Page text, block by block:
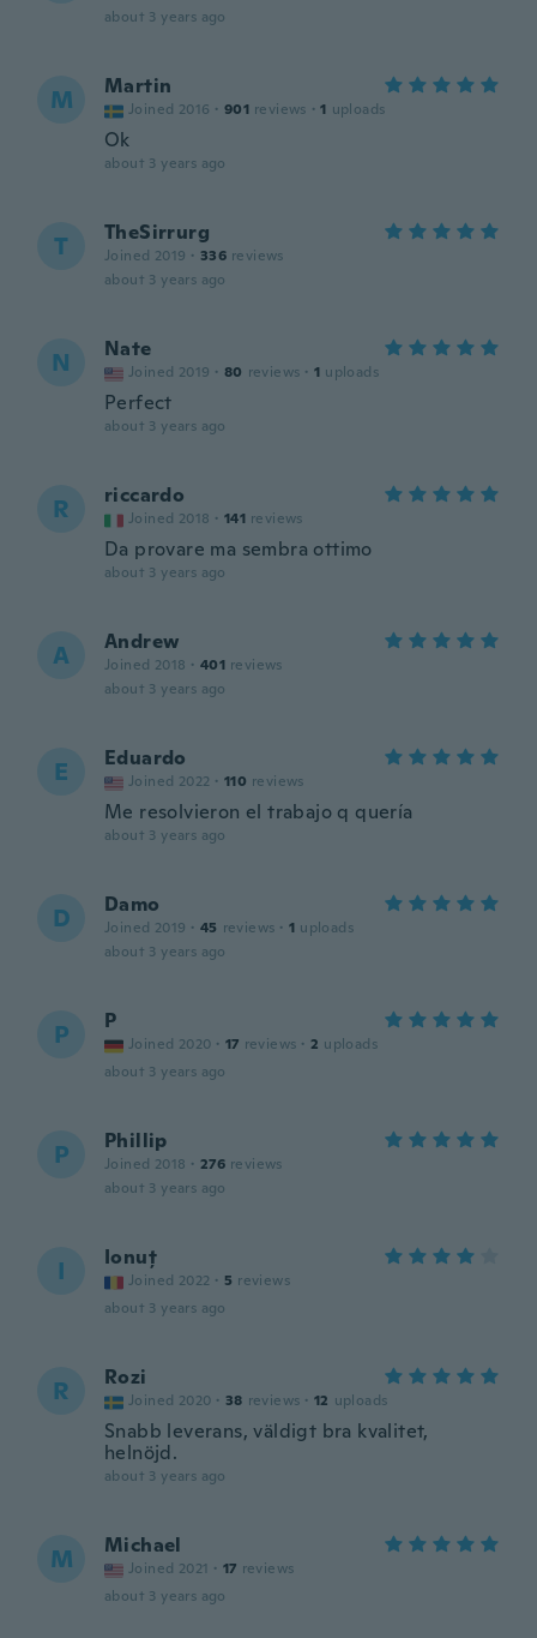
about 3 years ago
M Martin
Joined 2016 · 901 reviews · 1 uploads
Ok
about 3 years ago
T TheSirrurg
Joined 2019 · 336 reviews
about 3 years ago
N Nate
Joined 2019 · 80 reviews · 1 uploads
Perfect
about 3 years ago
R riccardo
Joined 2018 · 141 reviews
Da provare ma sembra ottimo
about 3 years ago
A Andrew
Joined 2018 · 401 reviews
about 3 years ago
E Eduardo
Joined 2022 · 110 reviews
Me resolvieron el trabajo q quería
about 3 years ago
D Damo
Joined 2019 · 45 reviews · 1 uploads
about 3 years ago
P P
Joined 2020 · 17 reviews · 2 uploads
about 3 years ago
P Phillip
Joined 2018 · 276 reviews
about 3 years ago
I Ionuț
Joined 2022 · 5 reviews
about 3 years ago
R Rozi
Joined 2020 · 38 reviews · 12 uploads
Snabb leverans, väldigt bra kvalitet,
helnöjd.
about 3 years ago
M Michael
Joined 2021 · 17 reviews
about 3 years ago